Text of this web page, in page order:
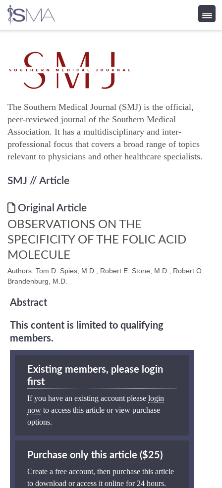
content
The Southern Medical Journal (SMJ) is the official,
peer-reviewed journal of the Southern Medical
Association. It has a multidisciplinary and inter-
professional focus that covers a broad range of topics
relevant to physicians and other healthcare specialists.
SMJ // Article
Original Article
OBSERVATIONS ON THE
SPECIFICITY OF THE FOLIC ACID
MOLECULE
Authors: Tom D. Spies, M.D., Robert E. Stone, M.D., Robert O.
Brandenburg, M.D.
Abstract
This content is limited to qualifying
members.
Existing members, please login
first
If you have an existing account please login
now to access this article or view purchase
options.
Purchase only this article ($25)
Create a free account, then purchase this article
to download or access it online for 24 hours.